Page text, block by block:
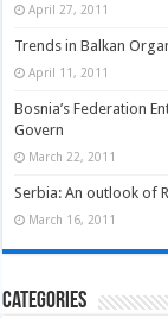
April 27, 2011
Trends in Balkan
April 11, 2011
Bosnia’s Federation
Govern
March 22, 2011
Serbia: An outlook of
March 16, 2011
Categories